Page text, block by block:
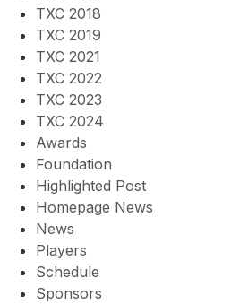
TXC 2018
TXC 2019
TXC 2021
TXC 2022
TXC 2023
TXC 2024
Awards
Foundation
Highlighted Post
Homepage News
News
Players
Schedule
Sponsors